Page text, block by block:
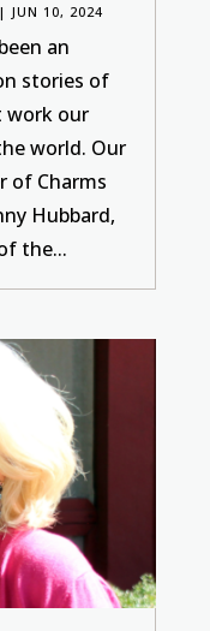
| JUN 10, 2024
an
stories of
work our
world. Our
of Charms
Hubbard,
the...